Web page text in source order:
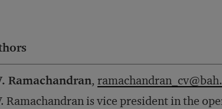
Ramachandran,
Ramachandran is vice president in the